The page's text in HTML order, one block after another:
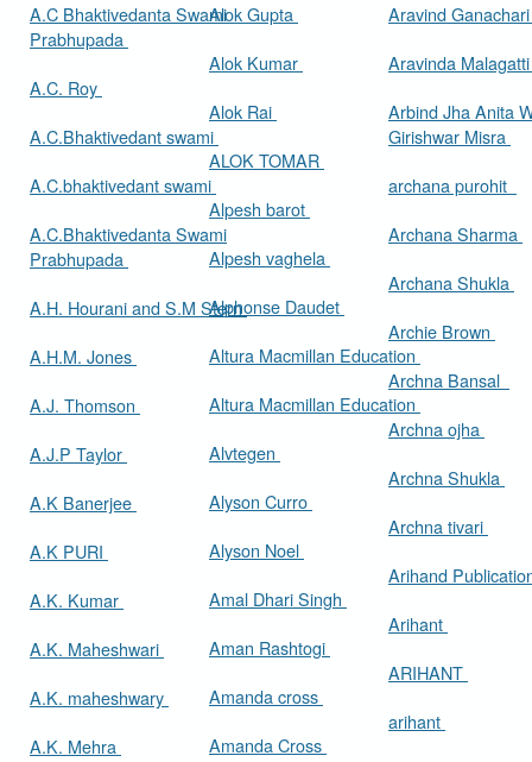
A.C Bhaktivedanta Swami
Prabhupada
A.C. Roy
A.C.Bhaktivedant swami
A.C.bhaktivedant swami
A.C.Bhaktivedanta Swami
Prabhupada
A.H. Hourani and S.M Stern
A.H.M. Jones
A.J. Thomson
A.J.P Taylor
A.K Banerjee
A.K PURI
A.K. Kumar
A.K. Maheshwari
A.K. maheshwary
A.K. Mehra
Alok Gupta
Alok Kumar
Alok Rai
ALOK TOMAR
Alpesh barot
Alpesh vaghela
Alphonse Daudet
Altura Macmillan Education
Altura Macmillan Education
Alvtegen
Alyson Curro
Alyson Noel
Amal Dhari Singh
Aman Rashtogi
Amanda cross
Amanda Cross
Aravind
Aravinda
Arbind Jha Anita
Girishwar Misra
archana purohit
Archana Sharma
Archana Shukla
Archie Brown
Archna Bansal
Archna ojha
Archna Shukla
Archna tivari
Arihand
Arihant
ARIHANT
arihant